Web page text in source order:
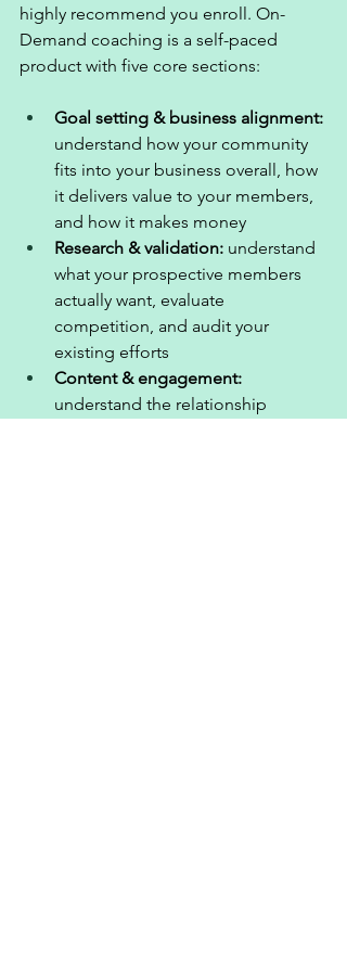
highly recommend you enroll. On-
Demand coaching is a self-paced
product with five core sections:
Goal setting & business alignment:
understand how your community
fits into your business overall, how
it delivers value to your members,
and how it makes money
Research & validation: understand
what your prospective members
actually want, evaluate
competition, and audit your
existing efforts
Content & engagement:
understand the relationship